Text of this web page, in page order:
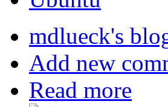
mdlueck's
Add new
Read more